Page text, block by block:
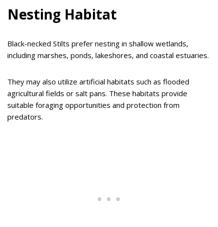
Nesting Habitat
Black-necked Stilts prefer nesting in shallow wetlands,
including marshes, ponds, lakeshores, and coastal estuaries.
They may also utilize artificial habitats such as flooded
agricultural fields or salt pans. These habitats provide
suitable foraging opportunities and protection from
predators.